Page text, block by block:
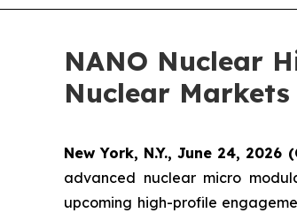
NANO Nuclear
Nuclear
New York, N.Y., June 24, 2026
advanced nuclear micro
upcoming high-profile